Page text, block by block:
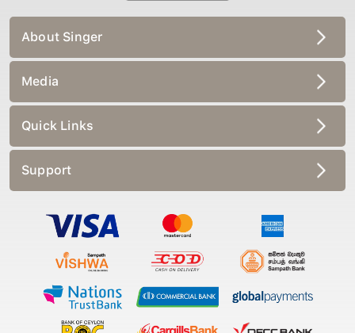
About Singer
Media
Quick Links
Support